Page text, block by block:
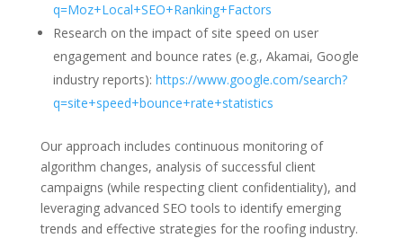
q=Moz+Local+SEO+Ranking+Factors
Research on the impact of site speed on user
engagement and bounce rates (e.g., Akamai, Google
industry reports): https://www.google.com/search?
q=site+speed+bounce+rate+statistics
Our approach includes continuous monitoring of
algorithm changes, analysis of successful client
campaigns (while respecting client confidentiality), and
leveraging advanced SEO tools to identify emerging
trends and effective strategies for the roofing industry.